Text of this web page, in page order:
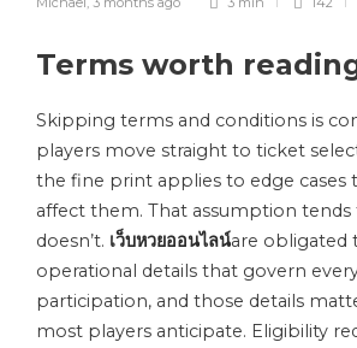
Terms worth
Skipping terms and conditions is
players move straight to ticket
the fine print applies to edge cases
affect them. That assumption
doesn’t. เว็บหวยออนไลน์are obligated
operational details that govern
participation, and those details
most players anticipate. Eligibility